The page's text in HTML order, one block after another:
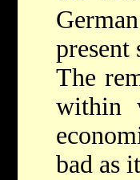
The
within
bad as